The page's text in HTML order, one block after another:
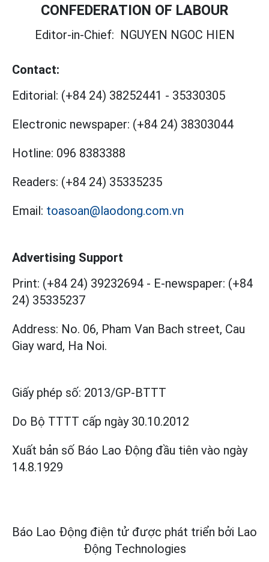
CONFEDERATION OF LABOUR
Editor-in-Chief: NGUYEN NGOC HIEN
Contact:
Editorial: (+84 24) 38252441 - 35330305
Electronic newspaper: (+84 24) 38303044
Hotline: 096 8383388
Readers: (+84 24) 35335235
Email: toasoan@laodong.com.vn
Advertising Support
Print: (+84 24) 39232694 - E-newspaper: (+84
24) 35335237
Address: No. 06, Pham Van Bach street, Cau
Giay ward, Ha Noi.
Giấy phép số: 2013/GP-BTTT
Do Bộ TTTT cấp ngày 30.10.2012
Xuất bản số Báo Lao Động đầu tiên vào ngày
14.8.1929
Báo Lao Động điện tử được phát triển bởi Lao
Động Technologies